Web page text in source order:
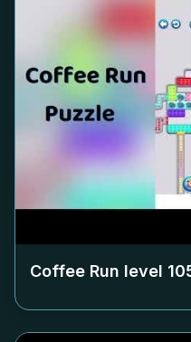
Coffee Run level